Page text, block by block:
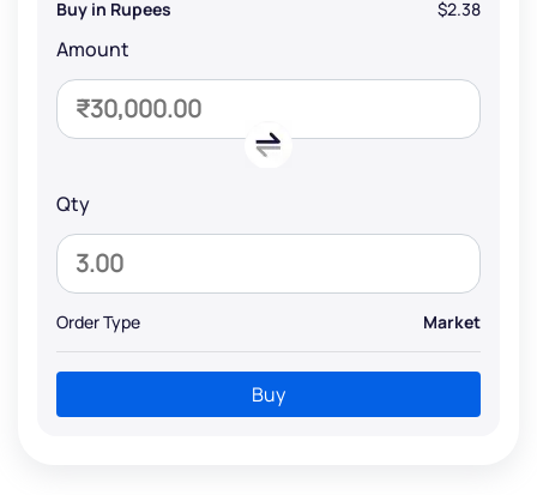
Buy in Rupees $2.38
Amount
Qty
Order Type Market
Buy